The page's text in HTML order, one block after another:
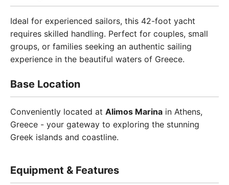
Ideal for experienced sailors, this 42-foot yacht
requires skilled handling. Perfect for couples, small
groups, or families seeking an authentic sailing
experience in the beautiful waters of Greece.
Base Location
Conveniently located at Alimos Marina in Athens,
Greece - your gateway to exploring the stunning
Greek islands and coastline.
Equipment & Features